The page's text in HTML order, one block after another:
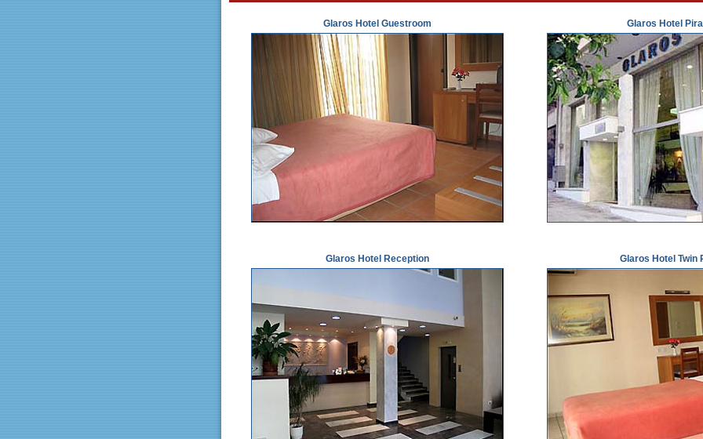
Glaros Hotel Guestroom Glaros Hotel
Glaros Hotel Reception Glaros Hotel Twin